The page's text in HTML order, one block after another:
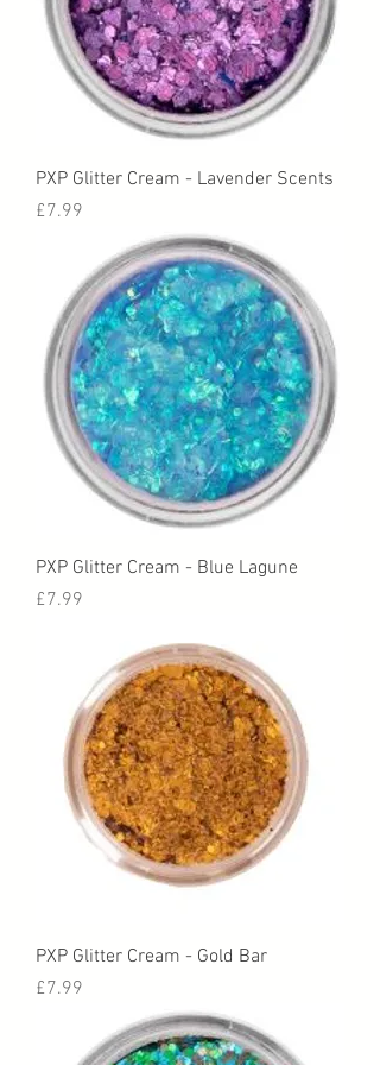
PXP Glitter Cream - Lavender Scents
Price
£7.99
PXP Glitter Cream - Blue Lagune
Price
£7.99
PXP Glitter Cream - Gold Bar
Price
£7.99